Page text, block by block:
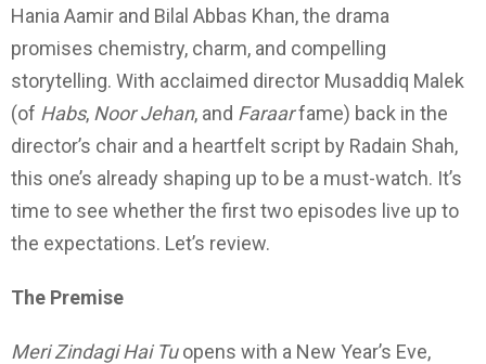
Hania Aamir and Bilal Abbas Khan, the drama
promises chemistry, charm, and compelling
storytelling. With acclaimed director Musaddiq Malek
(of Habs, Noor Jehan, and Faraarfame) back in the
director’s chair and a heartfelt script by Radain Shah,
this one’s already shaping up to be a must-watch. It’s
time to see whether the first two episodes live up to
the expectations. Let’s review.
The Premise
Meri Zindagi Hai Tuopens with a New Year’s Eve,